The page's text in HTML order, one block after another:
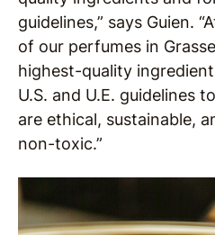
guidelines,” says Guien.
of our perfumes in
highest-quality
U.S. and U.E. guidelines
are ethical, sustainable,
non-toxic.”